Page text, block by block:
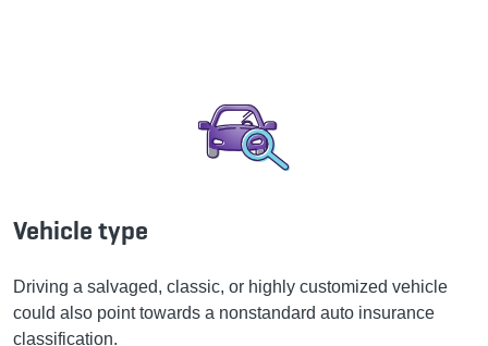
Vehicle type
Driving a salvaged, classic, or highly customized vehicle
could also point towards a nonstandard auto insurance
classification.